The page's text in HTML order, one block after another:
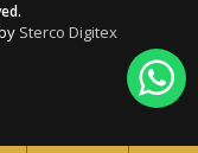
Sterco Digitex